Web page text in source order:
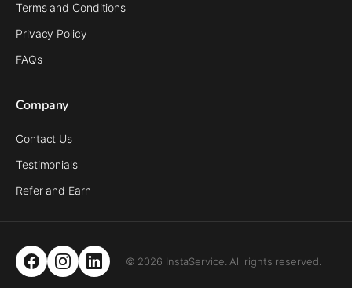
Terms and Conditions
Privacy Policy
FAQs
Company
Contact Us
Testimonials
Refer and Earn
© 2026 InstaService. All rights reserved.